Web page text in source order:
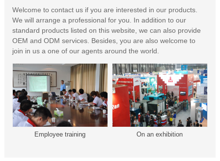
Welcome to contact us if you are interested in our products.
We will arrange a professional for you. In addition to our
standard products listed on this website, we can also provide
OEM and ODM services. Besides, you are also welcome to
join in us a one of our agents around the world.
Employee training On an exhibition